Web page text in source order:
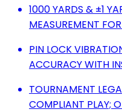
1000 YARDS & ±1
MEASUREMENT
PIN LOCK
ACCURACY WITH
TOURNAMENT
COMPLIANT PLAY;